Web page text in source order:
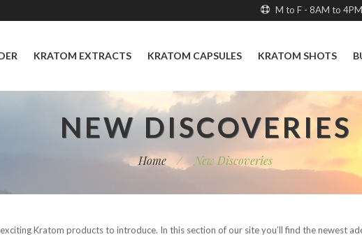
M to F - 8AM to
KRATOM EXTRACTS KRATOM CAPSULES KRATOM SHOTS
NEW DISCOVERIES
Home / New Discoveries
Kratom products to introduce. In this section of our site you’ll find the newest